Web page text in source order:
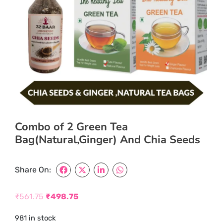
Combo of 2 Green Tea
Bag(Natural,Ginger) And Chia Seeds
Share On:
₹561.75 ₹498.75
981 in stock